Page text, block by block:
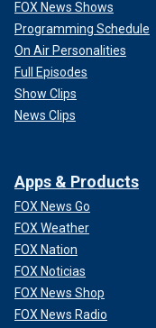
FOX News Shows
Programming Schedule
On Air Personalities
Full Episodes
Show Clips
News Clips
Apps & Products
FOX News Go
FOX Weather
FOX Nation
FOX Noticias
FOX News Shop
FOX News Radio